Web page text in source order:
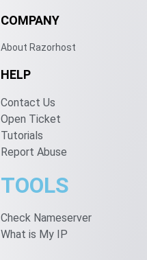
COMPANY
About Razorhost
HELP
Contact Us
Open Ticket
Tutorials
Report Abuse
TOOLS
Check Nameserver
What is My IP